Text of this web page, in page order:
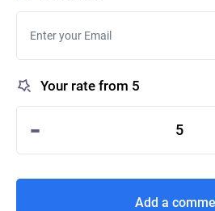
Your rate from 5
- 5
Add a